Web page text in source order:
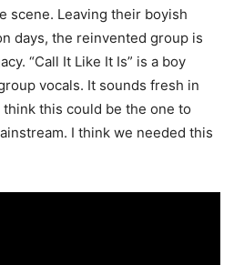
scene. Leaving their boyish
days, the reinvented group is
“Call It Like It Is” is a boy
vocals. It sounds fresh in
this could be the one to
I think we needed this